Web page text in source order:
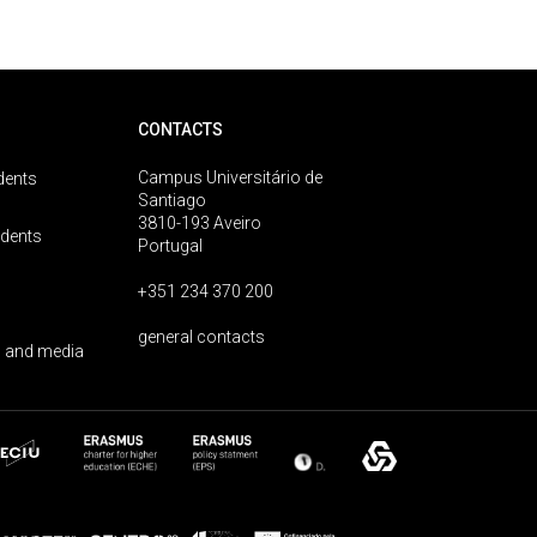
media
CONTACTS
Campus Universitário de
Santiago
3810-193 Aveiro
Portugal
+351 234 370 200
general contacts